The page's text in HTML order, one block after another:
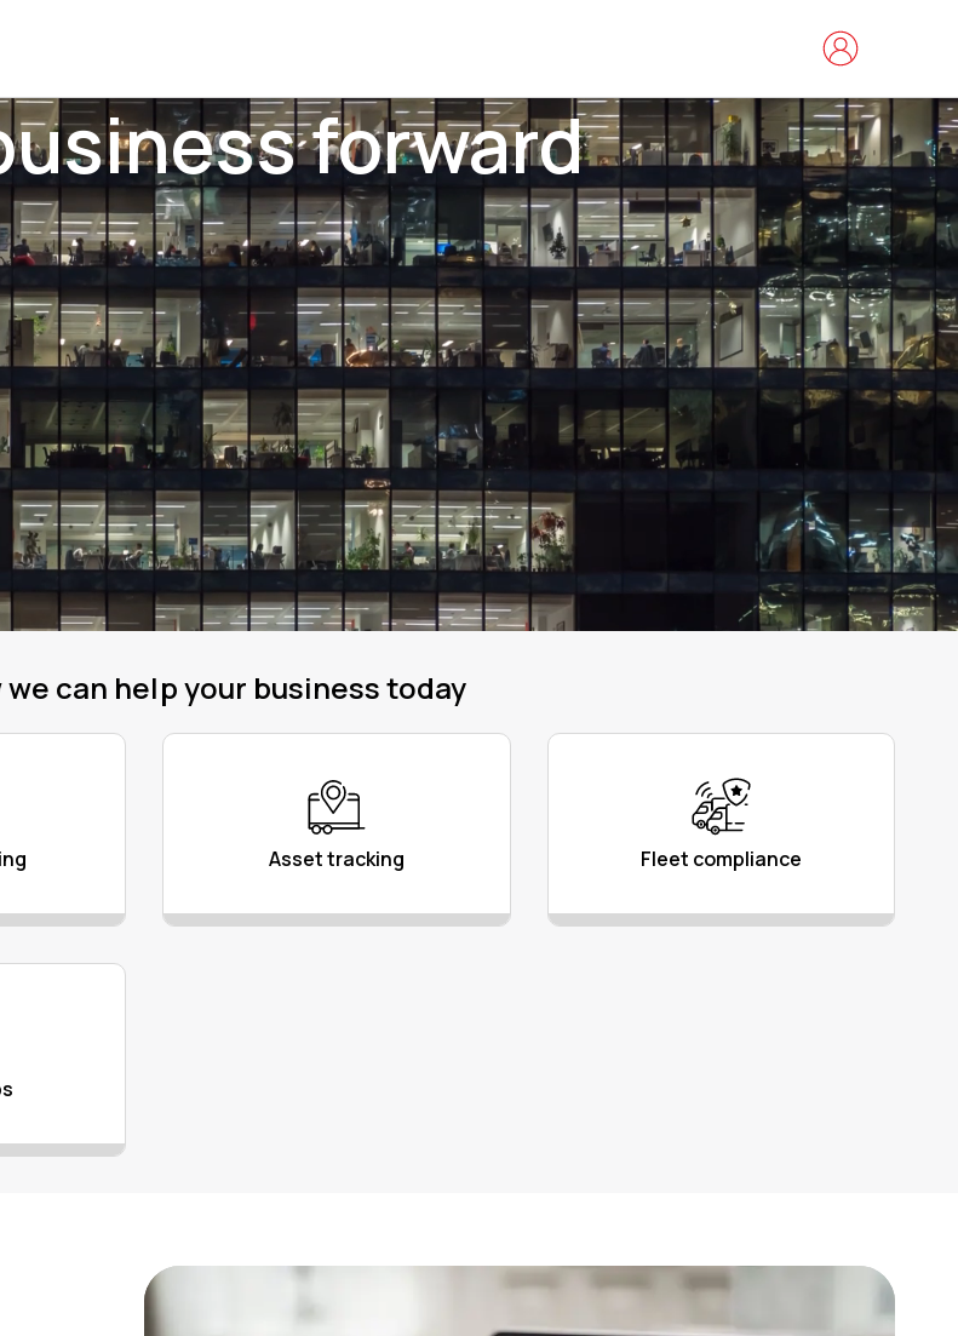
forward
we can help your business today
Asset tracking Fleet compliance